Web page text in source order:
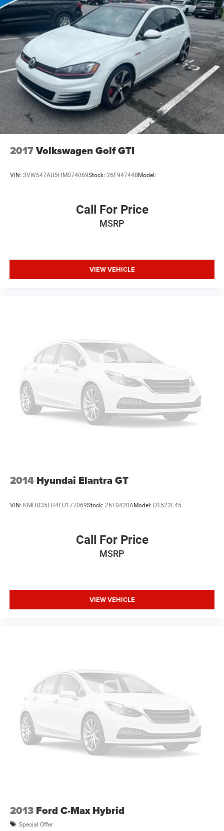
and 4. We do the Research for you. Give us a call at 919-
629-9844 to check availability.
2017Volkswagen Golf GTI
VIN: 3VW547AU5HM074069Stock: 26F94744BModel:
Call For Price
MSRP
VIEW VEHICLE
2014 Hyundai Elantra GT
VIN: KMHD35LH4EU177069Stock: 26T0420AModel: D1522F45
Call For Price
MSRP
VIEW VEHICLE
2013 Ford C-Max Hybrid
Special Offer